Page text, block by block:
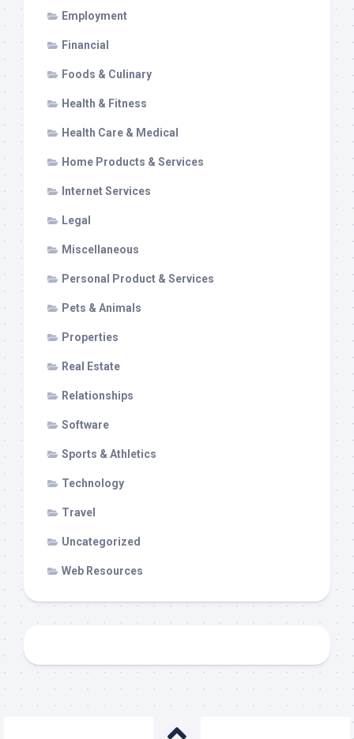
Employment
Financial
Foods & Culinary
Health & Fitness
Health Care & Medical
Home Products & Services
Internet Services
Legal
Miscellaneous
Personal Product & Services
Pets & Animals
Properties
Real Estate
Relationships
Software
Sports & Athletics
Technology
Travel
Uncategorized
Web Resources